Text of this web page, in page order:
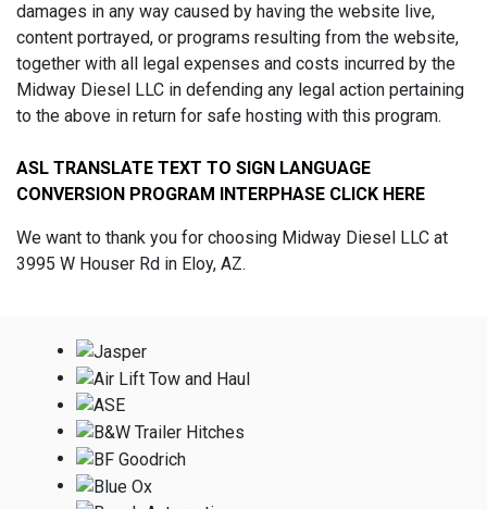
damages in any way caused by having the website live,
content portrayed, or programs resulting from the website,
together with all legal expenses and costs incurred by the
Midway Diesel LLC in defending any legal action pertaining
to the above in return for safe hosting with this program.
ASL TRANSLATE TEXT TO SIGN LANGUAGE
CONVERSION PROGRAM INTERPHASE CLICK HERE
We want to thank you for choosing Midway Diesel LLC at
3995 W Houser Rd in Eloy, AZ.